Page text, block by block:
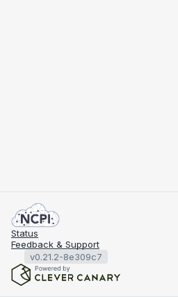
Status
Feedback & Support
v0.21.2-8e309c7